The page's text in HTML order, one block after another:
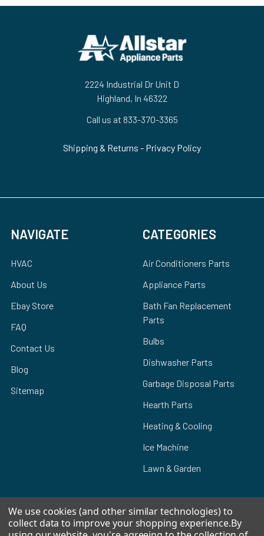
2224 Industrial Dr Unit D
Highland, In 46322
Call us at 833-370-3365
Shipping & Returns - Privacy Policy
NAVIGATE
HVAC
About Us
Ebay Store
FAQ
Contact Us
Blog
Sitemap
CATEGORIES
Air Conditioners Parts
Appliance Parts
Bath Fan Replacement
Parts
Bulbs
Dishwasher Parts
Garbage Disposal Parts
Hearth Parts
Heating & Cooling
Ice Machine
Lawn & Garden
POPULAR BRANDS
We use cookies (and other similar technologies) to
collect data to improve your shopping experience.By